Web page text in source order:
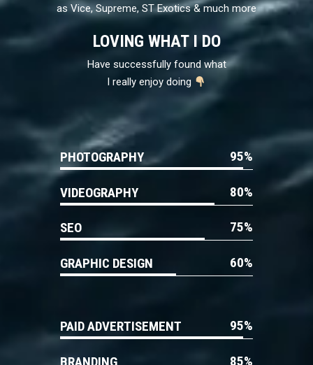
as Vice, Supreme, ST Exotics & much more
LOVING WHAT I DO
Have successfully found what
I really enjoy doing
PHOTOGRAPHY 95
VIDEOGRAPHY 80
SEO 75
GRAPHIC DESIGN 60
PAID ADVERTISEMENT 95
85